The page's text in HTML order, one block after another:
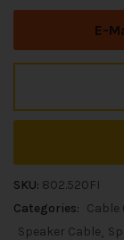
E-
SKU: 802.520FI
Categories: Cable
Speaker Cable